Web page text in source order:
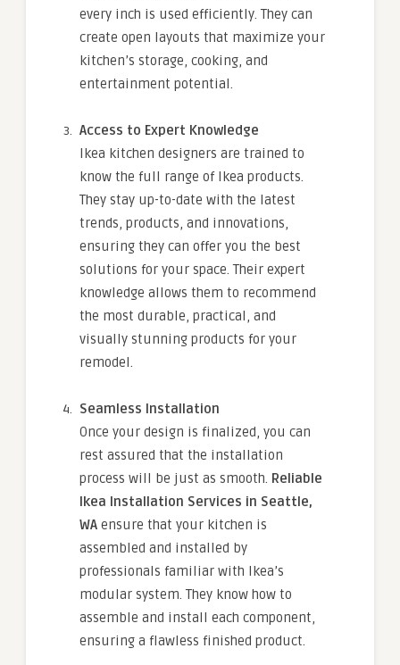
every inch is used efficiently. They can
create open layouts that maximize your
kitchen’s storage, cooking, and
entertainment potential.
Access to Expert Knowledge
Ikea kitchen designers are trained to
know the full range of Ikea products.
They stay up-to-date with the latest
trends, products, and innovations,
ensuring they can offer you the best
solutions for your space. Their expert
knowledge allows them to recommend
the most durable, practical, and
visually stunning products for your
remodel.
Seamless Installation
Once your design is finalized, you can
rest assured that the installation
process will be just as smooth. Reliable
Ikea Installation Services in Seattle,
WA ensure that your kitchen is
assembled and installed by
professionals familiar with Ikea’s
modular system. They know how to
assemble and install each component,
ensuring a flawless finished product.